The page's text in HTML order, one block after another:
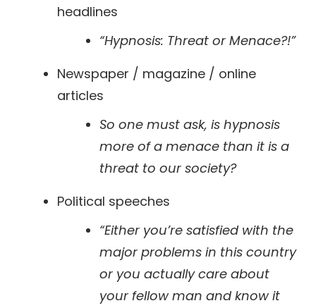
headlines
“Hypnosis: Threat or Menace?!”
Newspaper / magazine / online
articles
So one must ask, is hypnosis
more of a menace than it is a
threat to our society?
Political speeches
“Either you’re satisfied with the
major problems in this country
or you actually care about
your fellow man and know it